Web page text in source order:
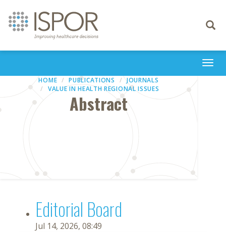
Toggle
HOME PUBLICATIONS
JOURNALS
VALUE IN HEALTH REGIONAL ISSUES
Abstract
Editorial Board
Jul 14, 2026, 08:49